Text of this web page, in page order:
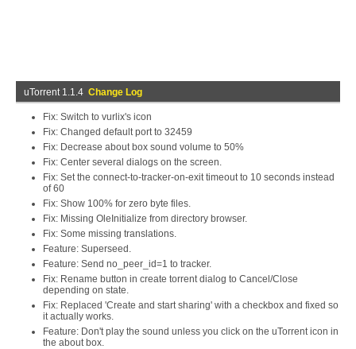
uTorrent 1.1.4 Change Log
Fix: Switch to vurlix's icon
Fix: Changed default port to 32459
Fix: Decrease about box sound volume to 50%
Fix: Center several dialogs on the screen.
Fix: Set the connect-to-tracker-on-exit timeout to 10 seconds instead
of 60
Fix: Show 100% for zero byte files.
Fix: Missing OleInitialize from directory browser.
Fix: Some missing translations.
Feature: Superseed.
Feature: Send no_peer_id=1 to tracker.
Fix: Rename button in create torrent dialog to Cancel/Close
depending on state.
Fix: Replaced 'Create and start sharing' with a checkbox and fixed so
it actually works.
Feature: Don't play the sound unless you click on the uTorrent icon in
the about box.